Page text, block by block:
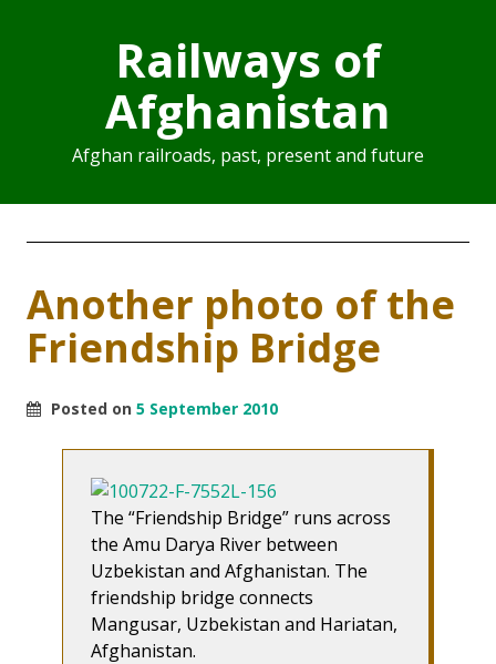
Railways of
Afghanistan
Afghan railroads, past, present and future
Another photo of the
Friendship Bridge
Posted on 5 September 2010
The “Friendship Bridge” runs across
the Amu Darya River between
Uzbekistan and Afghanistan. The
friendship bridge connects
Mangusar, Uzbekistan and Hariatan,
Afghanistan.